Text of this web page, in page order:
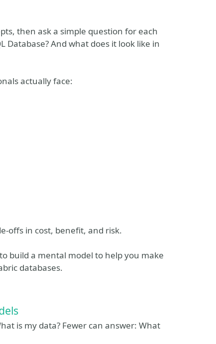
then ask a simple question for each
Database? And what does it look like in
actually face:
offs in cost, benefit, and risk.
build a mental model to help you make
databases.
is my data? Fewer can answer: What